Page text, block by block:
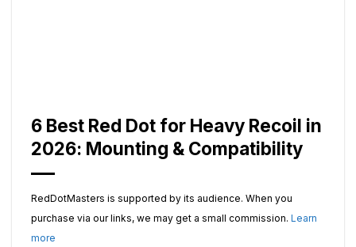
6 Best Red Dot for Heavy Recoil in
2026: Mounting & Compatibility
RedDotMasters is supported by its audience. When you
purchase via our links, we may get a small commission. Learn
more